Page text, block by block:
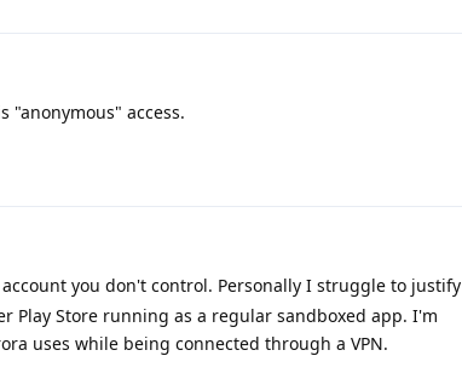
"anonymous" access.
you don't control. Personally I struggle to justify
Play Store running as a regular sandboxed app. I'm
uses while being connected through a VPN.